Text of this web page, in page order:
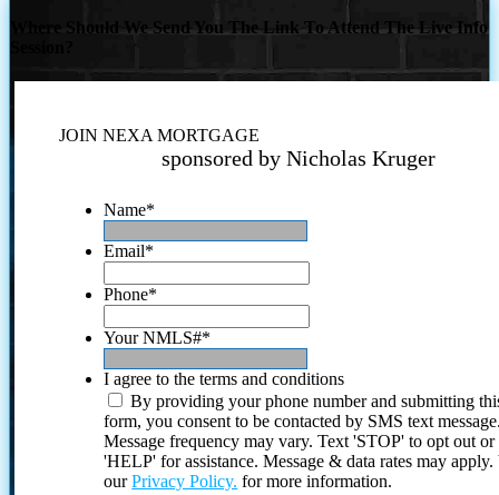
Where Should We Send You The Link To Attend The Live Info
JOIN NEXA MORTGAGE
sponsored by Nicholas Kruger
Name*
Email*
Phone*
Your NMLS#*
I agree to the terms and conditions
By providing your phone number and submitting
form, you consent to be contacted by SMS text
Message frequency may vary. Text 'STOP' to opt out or
'HELP' for assistance. Message & data rates may
ourPrivacy Policy. for more information.